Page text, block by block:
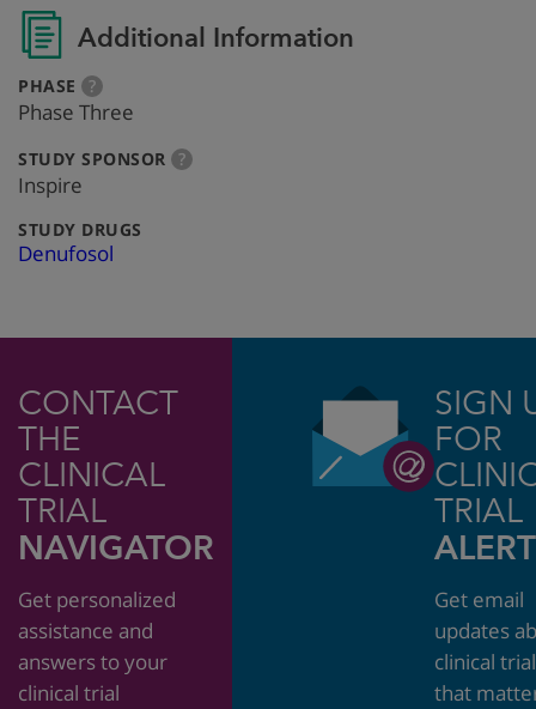
Additional Information
PHASE ?more
info
Phase Three
STUDY SPONSOR ?more
Inspire
STUDY DRUGS
Denufosol
CONTACT
THE
CLINICAL
TRIAL
NAVIGATOR
Get personalized
assistance and
answers to your
clinical trial
SIGN
FOR
TRIAL
Get email
updates
clinical
that